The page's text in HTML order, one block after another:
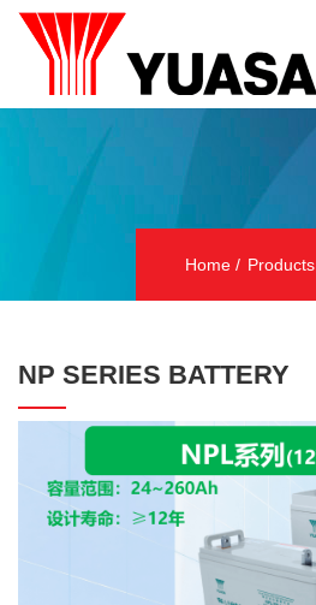
Home Products
NP SERIES BATTERY